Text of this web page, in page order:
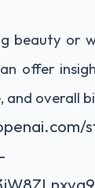
beauty or
offer
and overall